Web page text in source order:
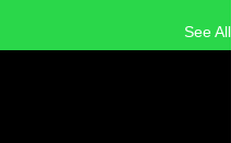
See All